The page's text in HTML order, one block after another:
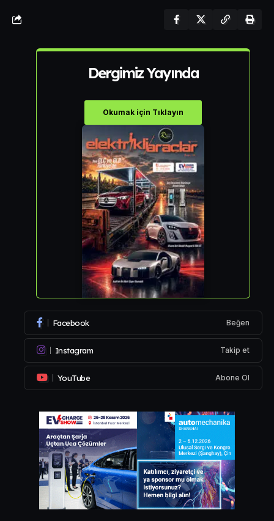
Dergimiz Yayında
Okumak için Tıklayın
Facebook Beğen
Instagram Takip et
YouTube Abone Ol